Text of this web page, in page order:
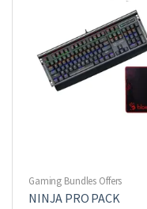
Gaming Bundles Offers
NINJA PRO PACK